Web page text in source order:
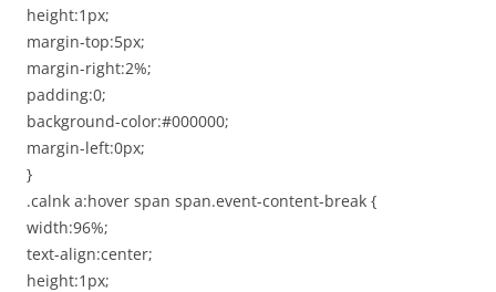
height:1px;
margin-top:5px;
margin-right:2%;
padding:0;
background-color:#000000;
margin-left:0px;
}
.calnk a:hover span span.event-content-break {
width:96%;
text-align:center;
height:1px;